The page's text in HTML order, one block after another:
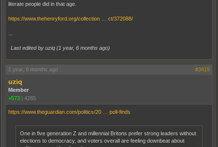
literate people did in that age.
https://www.thehenryford.org/collection … ct/372088/
Last edited by uziq (1 year, 6 months ago)
1 year, 6 months ago #3415
uziq
Member
+573 | 4285
https://www.theguardian.com/politics/20 … poll-finds
One in five generation Z and millennial Britons prefer strong leaders without
elections to democracy, and voters overall are feeling downbeat about